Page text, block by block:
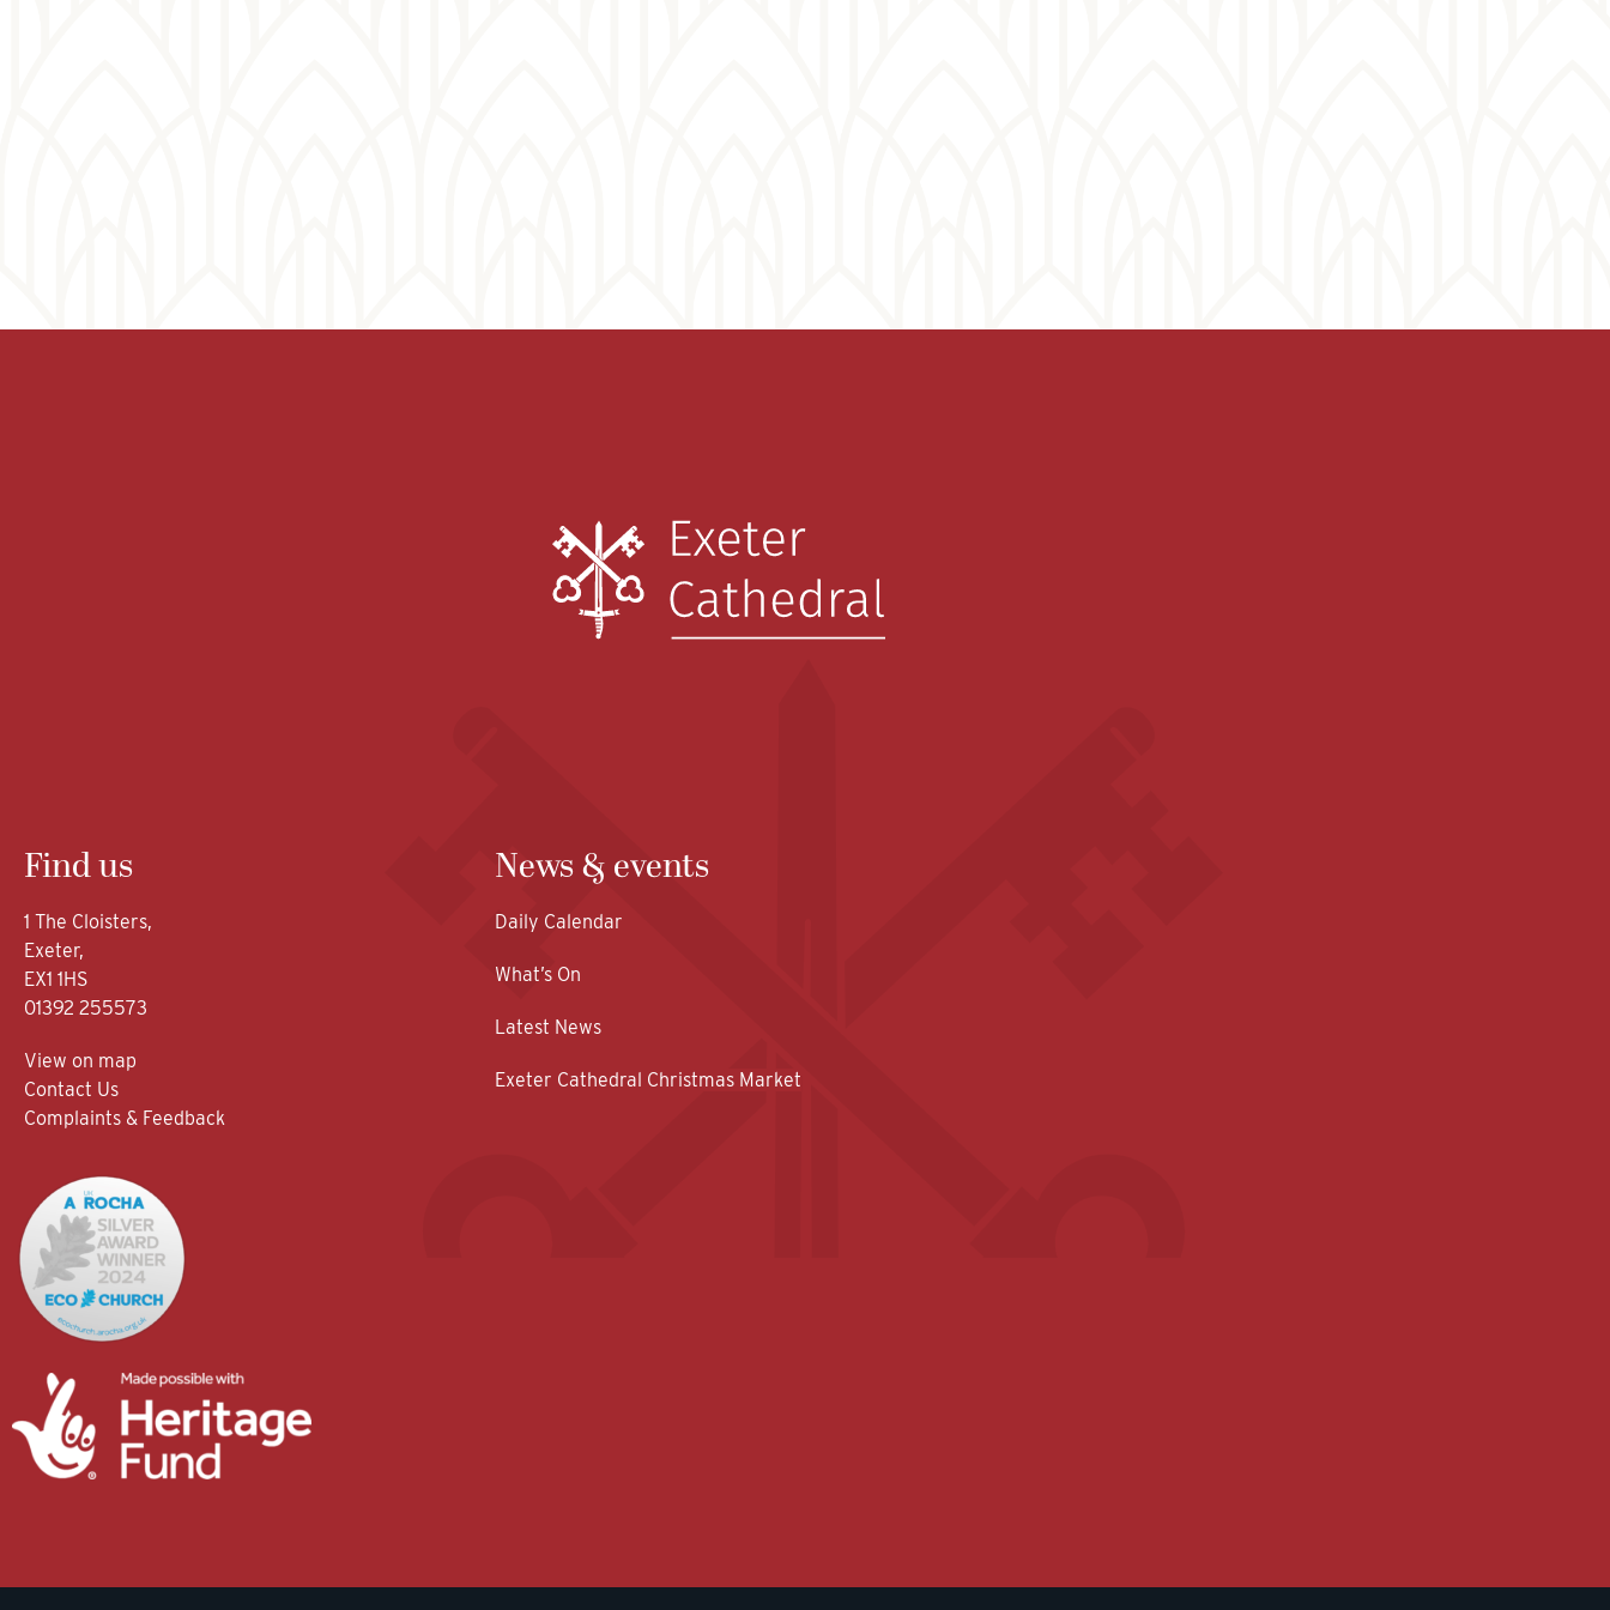
Find us
1 The Cloisters,
Exeter,
EX1 1HS
01392 255573
View on map
Contact Us
Complaints & Feedback
News & events
Daily Calendar
What’s On
Latest News
Exeter Cathedral Christmas Market